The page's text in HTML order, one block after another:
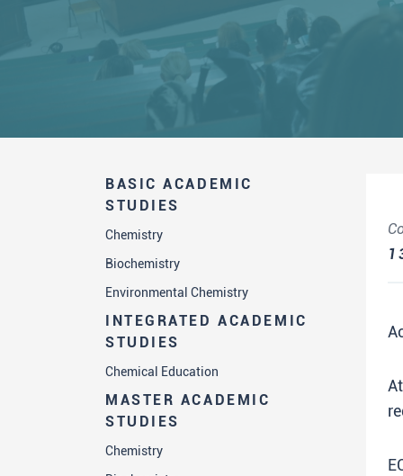
BASIC ACADEMIC
STUDIES
Chemistry
Biochemistry
Environmental Chemistry
INTEGRATED ACADEMIC
STUDIES
Chemical Education
MASTER ACADEMIC
STUDIES
Chemistry